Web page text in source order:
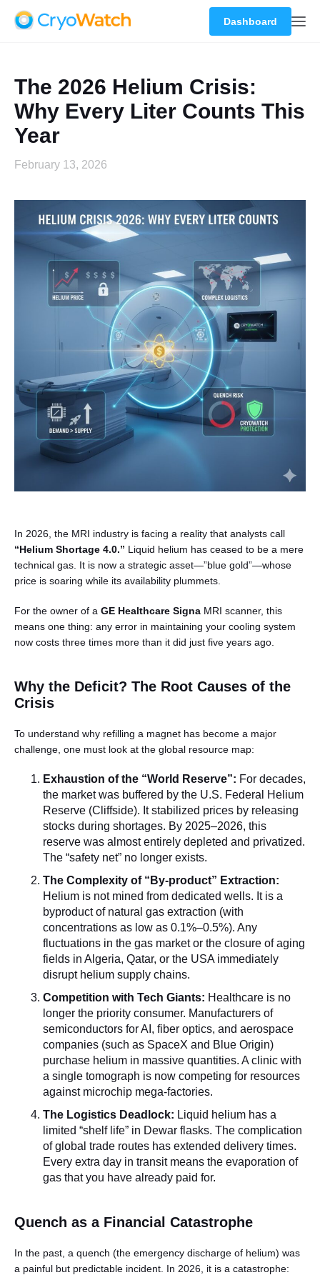
English
Dashboard
The 2026 Helium Crisis:
Why Every Liter Counts This
Year
February 13, 2026
In 2026, the MRI industry is facing a reality that analysts call
“Helium Shortage 4.0.” Liquid helium has ceased to be a mere
technical gas. It is now a strategic asset—”blue gold”—whose
price is soaring while its availability plummets.
For the owner of a GE Healthcare Signa MRI scanner, this
means one thing: any error in maintaining your cooling system
now costs three times more than it did just five years ago.
Why the Deficit? The Root Causes of the
Crisis
To understand why refilling a magnet has become a major
challenge, one must look at the global resource map:
Exhaustion of the “World Reserve”: For decades,
the market was buffered by the U.S. Federal Helium
Reserve (Cliffside). It stabilized prices by releasing
stocks during shortages. By 2025–2026, this
reserve was almost entirely depleted and privatized.
The “safety net” no longer exists.
The Complexity of “By-product” Extraction:
Helium is not mined from dedicated wells. It is a
byproduct of natural gas extraction (with
concentrations as low as 0.1%–0.5%). Any
fluctuations in the gas market or the closure of aging
fields in Algeria, Qatar, or the USA immediately
disrupt helium supply chains.
Competition with Tech Giants: Healthcare is no
longer the priority consumer. Manufacturers of
semiconductors for AI, fiber optics, and aerospace
companies (such as SpaceX and Blue Origin)
purchase helium in massive quantities. A clinic with
a single tomograph is now competing for resources
against microchip mega-factories.
The Logistics Deadlock: Liquid helium has a
limited “shelf life” in Dewar flasks. The complication
of global trade routes has extended delivery times.
Every extra day in transit means the evaporation of
gas that you have already paid for.
Quench as a Financial Catastrophe
In the past, a quench (the emergency discharge of helium) was
a painful but predictable incident. In 2026, it is a catastrophe: